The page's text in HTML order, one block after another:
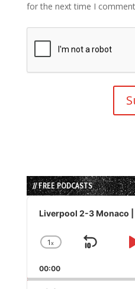
for the next time I
// FREE PODCASTS
Audio
Player
Liverpool 2-3 Monaco
Change
Rate
1x
Skip
00:00